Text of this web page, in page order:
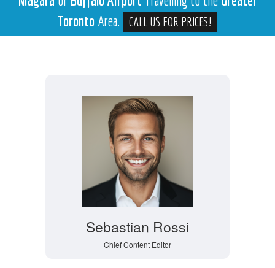
Toronto Area. CALL US FOR PRICES!
Sebastian Rossi
Chief Content Editor